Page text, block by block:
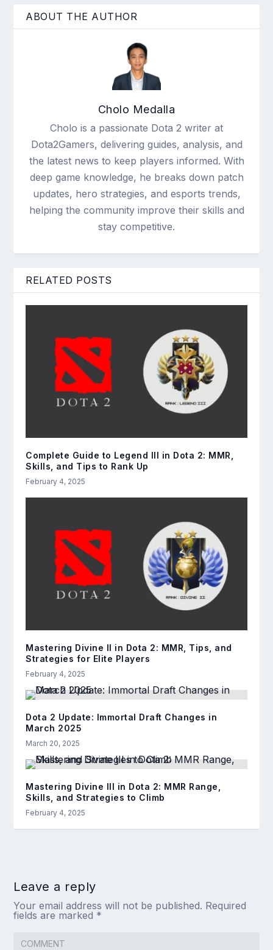
ABOUT THE AUTHOR
Cholo Medalla
Cholo is a passionate Dota 2 writer at
Dota2Gamers, delivering guides, analysis, and
the latest news to keep players informed. With
deep game knowledge, he breaks down patch
updates, hero strategies, and esports trends,
helping the community improve their skills and
stay competitive.
RELATED POSTS
Complete Guide to Legend III in Dota 2: MMR,
Skills, and Tips to Rank Up
February 4, 2025
Mastering Divine II in Dota 2: MMR, Tips, and
Strategies for Elite Players
February 4, 2025
Dota 2 Update: Immortal Draft Changes in
March 2025
March 20, 2025
Mastering Divine III in Dota 2: MMR Range,
Skills, and Strategies to Climb
February 4, 2025
Leave a reply
Your email address will not be published. Required
fields are marked *